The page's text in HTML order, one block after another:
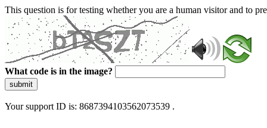
This question is for testing whether you are a human visitor and to
What code is in the image?
submit
Your support ID is: 8687394103562073539 .